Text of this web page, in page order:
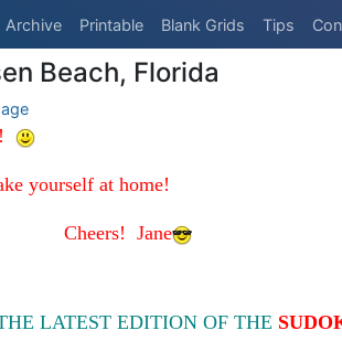
Archive Printable Blank Grids Tips
Beach, Florida
yourself at home!
Jane
LATEST EDITION OF THE